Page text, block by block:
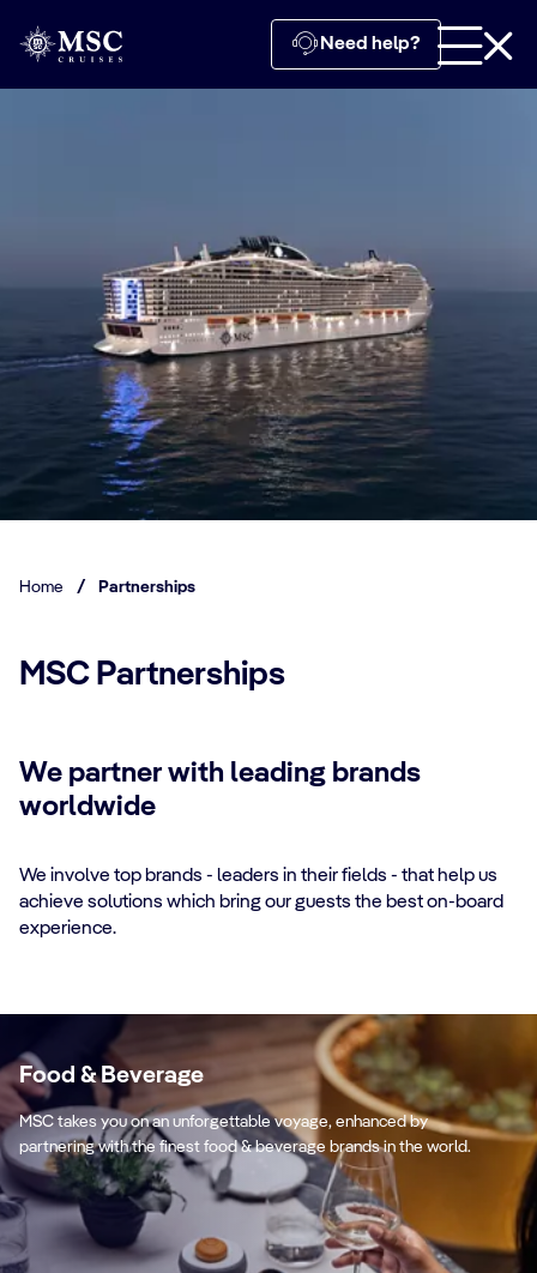
Need help?
Home / Partnerships
MSC Partnerships
We partner with leading brands
worldwide
We involve top brands - leaders in their fields - that help us
achieve solutions which bring our guests the best on-board
experience.
Food & Beverage
MSC takes you on an unforgettable voyage, enhanced by
partnering with the finest food & beverage brands in the world.